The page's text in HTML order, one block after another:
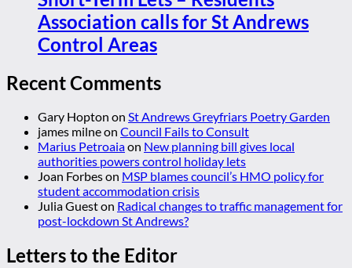
Association calls for St Andrews
Control Areas
Recent Comments
Gary Hopton on St Andrews Greyfriars Poetry Garden
james milneon Council Fails to Consult
Marius Petroaiaon New planning bill gives local
authorities powers control holiday lets
Joan Forbeson MSP blames council’s HMO policy for
student accommodation crisis
Julia Gueston Radical changes to traffic management for
post-lockdown St Andrews?
Letters to the Editor